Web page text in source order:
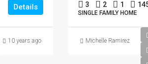
Details
10 years ago
3 2 1
SINGLE FAMILY HOME
Michelle Ramirez